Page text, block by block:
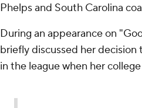
Phelps and South Carolina
During an appearance on
briefly discussed her
in the league when her